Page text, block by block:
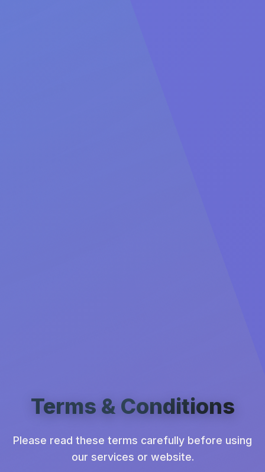
Terms & Conditions
Please read these terms carefully before using
our services or website.